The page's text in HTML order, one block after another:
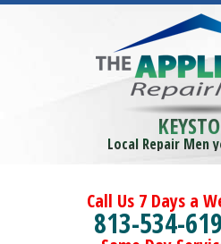
Local Repair Men
Call Us 7 Days a
813-534-